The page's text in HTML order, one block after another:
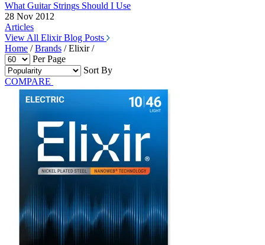
What Guitar Strings Should I Use
28 Nov 2012
Articles
View All Elixir Blog Posts
Home /Brands /Elixir/
Per Page
Sort By
COMPARE